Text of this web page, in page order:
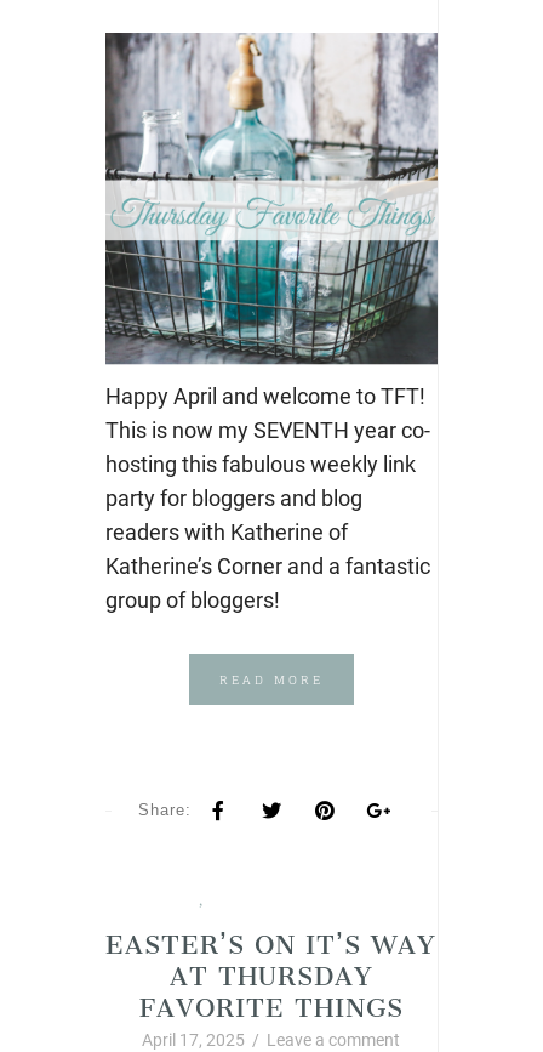
Happy April and welcome to TFT!
This is now my SEVENTH year co-
hosting this fabulous weekly link
party for bloggers and blog
readers with Katherine of
Katherine’s Corner and a fantastic
group of bloggers!
READ MORE
Share:
,
EASTER’S ON IT’S WAY
AT THURSDAY
FAVORITE THINGS
April 17, 2025 / Leave a comment